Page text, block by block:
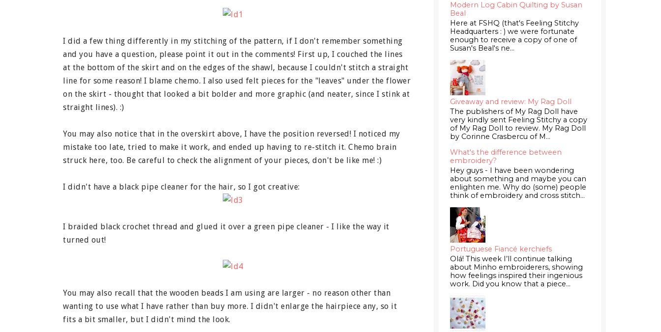
I did a few thing differently in my stitching of the pattern, if I don't remember something
and you have a question, please point it out in the comments! First up, I couched the lines
at the bottom of the skirt and on the edges of the shawl, because I couldn't stitch a straight
line for some reason! I blame chemo. I also used felt pieces for the "leaves" under the flower
on the skirt - thought that looked a bit bolder and more graphic (and neater, since I stink at
straight lines). :)
You may also notice that in the overskirt above, I have the position reversed! I noticed my
mistake too late, tried to make it work, and ended up having to re-stitch it. Chemo brain
struck here, too. Be careful to check the alignment of your pieces, don't be like me! :)
I didn't have a black pipe cleaner for the hair, so I got creative:
I braided black crochet thread and glued it over a green pipe cleaner - I like the way it
turned out!
You may also recall that the wooden beads I am using are larger - no reason other than
wanting to use what I have rather than buy more. I didn't enlarge the hairpiece any, so it
fits a bit smaller, but I didn't mind the look.
Modern Log Cabin Quilting by Susan
Beal
Here at FSHQ (that's Feeling Stitchy
Headquarters : ) we were fortunate
enough to receive a copy of one of
Susan's Beal's ne...
Giveaway and review: My Rag Doll
The publishers of My Rag Doll have
very kindly sent Feeling Stitchy a copy
of My Rag Doll to review. My Rag Doll
by Corinne Crasbercu of M...
What's the difference between
embroidery?
Hey guys - I have been wondering
about something and maybe you can
enlighten me. Why do (some) people
think of embroidery and cross stitch...
Portuguese Fiancé kerchiefs
Olá! This week I’ll continue talking
about Minho embroiderers, showing
how feelings inspired their ingenious
work. Did you know that a piece...